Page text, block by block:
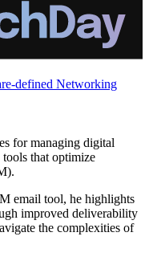
defined Networking
for managing digital
that optimize
email tool, he highlights
improved deliverability
the complexities of